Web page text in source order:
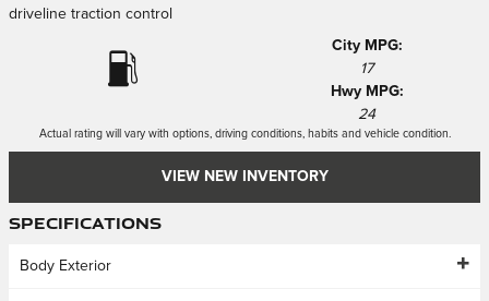
driveline traction control
City MPG:
17
Hwy MPG:
24
Actual rating will vary with options, driving conditions, habits and vehicle condition.
VIEW NEW INVENTORY
Specifications
Body Exterior